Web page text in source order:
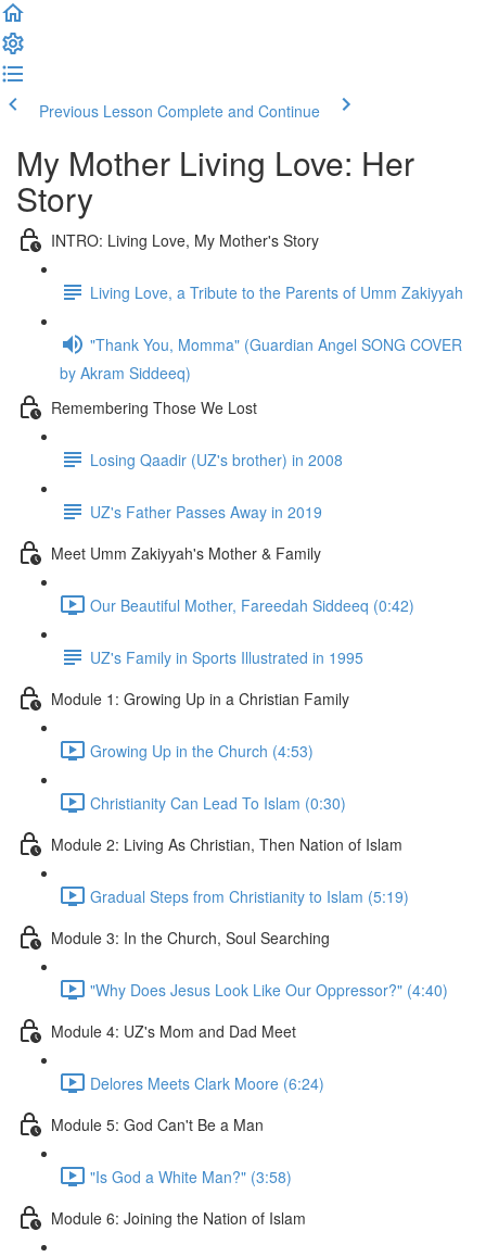
Previous Lesson Complete and Continue
My Mother Living Love: Her
Story
INTRO: Living Love, My Mother's Story
Living Love, a Tribute to the Parents of Umm Zakiyyah
"Thank You, Momma" (Guardian Angel SONG COVER
by Akram Siddeeq)
Remembering Those We Lost
Losing Qaadir (UZ's brother) in 2008
UZ's Father Passes Away in 2019
Meet Umm Zakiyyah's Mother & Family
Our Beautiful Mother, Fareedah Siddeeq (0:42)
UZ's Family in Sports Illustrated in 1995
Module 1: Growing Up in a Christian Family
Growing Up in the Church (4:53)
Christianity Can Lead To Islam (0:30)
Module 2: Living As Christian, Then Nation of Islam
Gradual Steps from Christianity to Islam (5:19)
Module 3: In the Church, Soul Searching
"Why Does Jesus Look Like Our Oppressor?" (4:40)
Module 4: UZ's Mom and Dad Meet
Delores Meets Clark Moore (6:24)
Module 5: God Can't Be a Man
"Is God a White Man?" (3:58)
Module 6: Joining the Nation of Islam